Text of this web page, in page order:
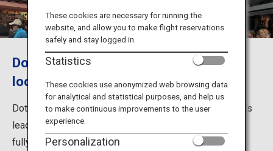
Travel Information
ANA Services
Close
Dotonbori: A lively, fun and tasty
location
Dotonbori is in the Minami area of Osaka, one of Japan'’s
leading commercial districts and a spot where you can
fully experience the lively atmosphere of Osaka. It's a
These cookies are necessary for running the
website, and allow you to make flight reservations
safely and stay logged in.
Statistics
These cookies use anonymized web browsing data
for analytical and statistical purposes, and help us
to make continuous improvements to the user
experience.
Personalization